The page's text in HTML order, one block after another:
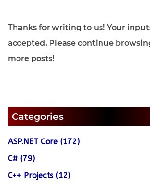
Thanks for writing to us! Your
accepted. Please continue
more posts!
Categories
ASP.NET Core (172)
C# (79)
C++ Projects (12)